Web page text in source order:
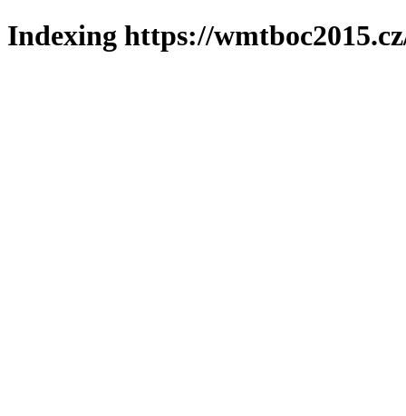
Indexing https://